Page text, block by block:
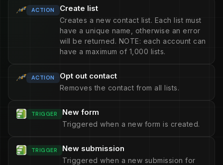
ACTION Create list
Creates a new contact list. Each list must
have a unique name, otherwise an error
will be returned. NOTE: each account can
have a maximum of 1,000 lists.
ACTION Opt out contact
Removes the contact from all lists.
TRIGGER New form
Triggered when a new form is created.
TRIGGER New submission
Triggered when a new submission for